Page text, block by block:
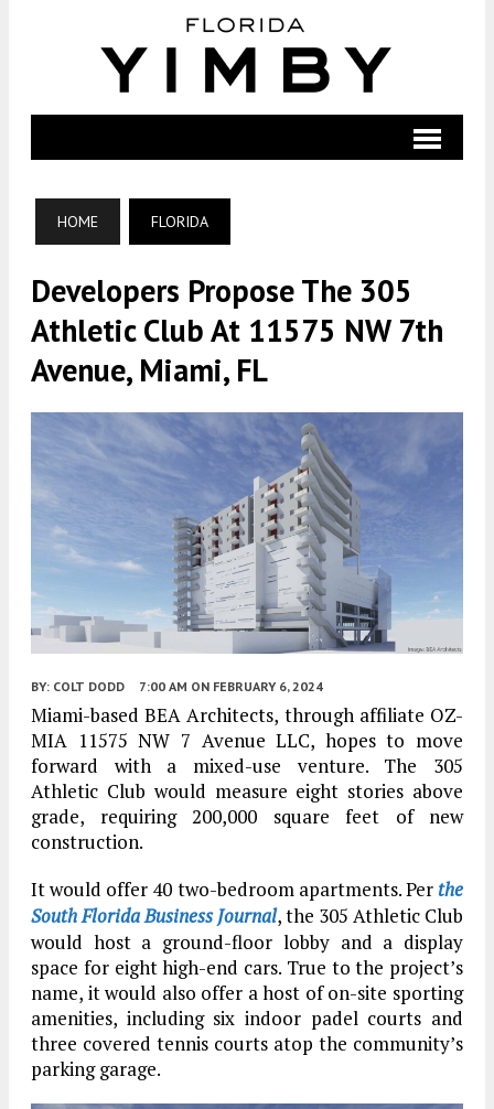
HOME FLORIDA
Developers Propose The 305
Athletic Club At 11575 NW 7th
Avenue, Miami, FL
BY: COLT DODD 7:00 AM ON FEBRUARY 6, 2024
Miami-based BEA Architects, through affiliate OZ-
MIA 11575 NW 7 Avenue LLC, hopes to move
forward with a mixed-use venture. The 305
Athletic Club would measure eight stories above
grade, requiring 200,000 square feet of new
construction.
It would offer 40 two-bedroom apartments. Per the
South Florida Business Journal, the 305 Athletic Club
would host a ground-floor lobby and a display
space for eight high-end cars. True to the project’s
name, it would also offer a host of on-site sporting
amenities, including six indoor padel courts and
three covered tennis courts atop the community’s
parking garage.